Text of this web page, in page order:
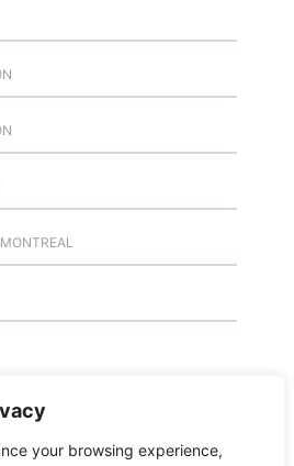
your browsing experience,